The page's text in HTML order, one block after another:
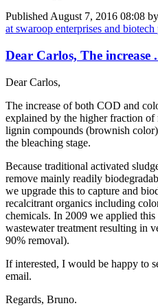
Published August 7, 2016 08:08 by
at swaroop enterprises and
Dear Carlos, The increase
Dear Carlos,
The increase of both COD and
explained by the higher fraction
lignin compounds (brownish
the bleaching stage.
Because traditional activated
remove mainly readily
we upgrade this to capture and
recalcitrant organics including
chemicals. In 2009 we applied
wastewater treatment resulting in
90% removal).
If interested, I would be happy to
email.
Regards, Bruno.